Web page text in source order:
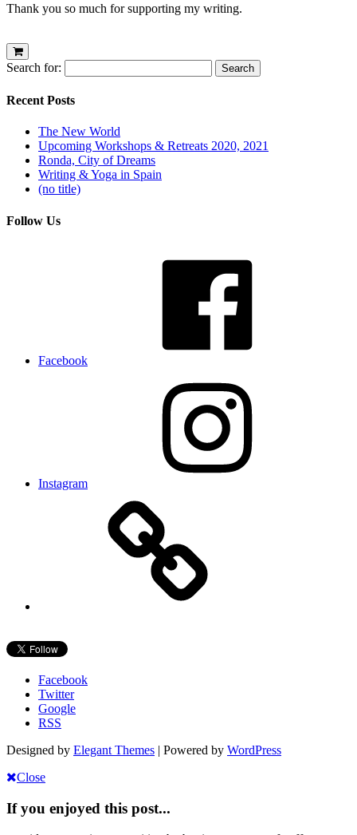
Thank you so much for supporting my writing.
Search for:
Recent Posts
The New World
Upcoming Workshops & Retreats 2020, 2021
Ronda, City of Dreams
Writing & Yoga in Spain
(no title)
Follow Us
Facebook
Instagram
Facebook
Twitter
Google
RSS
Designed by Elegant Themes | Powered by WordPress
Close
If you enjoyed this post...